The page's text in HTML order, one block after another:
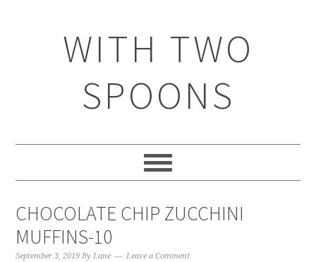
WITH TWO
SPOONS
CHOCOLATE CHIP ZUCCHINI
MUFFINS-10
September 3, 2019 ByLane Leave a Comment